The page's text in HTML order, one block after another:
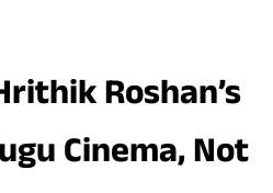
Roshan’s
Cinema, Not